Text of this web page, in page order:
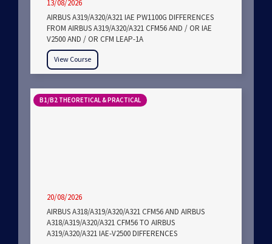
13/08/2026
AIRBUS A319/A320/A321 IAE PW1100G DIFFERENCES
FROM AIRBUS A319/A320/A321 CFM56 AND / OR IAE
V2500 AND / OR CFM LEAP-1A
View Course
B1/B2 THEORETICAL & PRACTICAL
20/08/2026
AIRBUS A318/A319/A320/A321 CFM56 AND AIRBUS
A318/A319/A320/A321 CFM56 TO AIRBUS
A319/A320/A321 IAE-V2500 DIFFERENCES